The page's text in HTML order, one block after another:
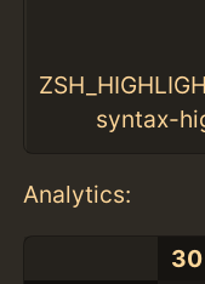
syntax-
Analytics: